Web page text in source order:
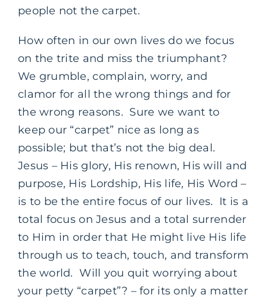
people not the carpet.
How often in our own lives do we focus
on the trite and miss the triumphant?
We grumble, complain, worry, and
clamor for all the wrong things and for
the wrong reasons. Sure we want to
keep our “carpet” nice as long as
possible; but that’s not the big deal.
Jesus – His glory, His renown, His will and
purpose, His Lordship, His life, His Word –
is to be the entire focus of our lives. It is a
total focus on Jesus and a total surrender
to Him in order that He might live His life
through us to teach, touch, and transform
the world. Will you quit worrying about
your petty “carpet”? – for its only a matter